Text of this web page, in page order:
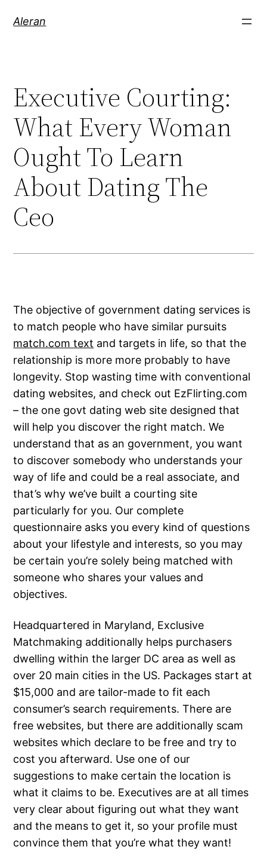
Aleran
Executive Courting:
What Every Woman
Ought To Learn
About Dating The
Ceo
The objective of government dating services is
to match people who have similar pursuits
match.com text and targets in life, so that the
relationship is more more probably to have
longevity. Stop wasting time with conventional
dating websites, and check out EzFlirting.com
– the one govt dating web site designed that
will help you discover the right match. We
understand that as an government, you want
to discover somebody who understands your
way of life and could be a real associate, and
that’s why we’ve built a courting site
particularly for you. Our complete
questionnaire asks you every kind of questions
about your lifestyle and interests, so you may
be certain you’re solely being matched with
someone who shares your values and
objectives.
Headquartered in Maryland, Exclusive
Matchmaking additionally helps purchasers
dwelling within the larger DC area as well as
over 20 main cities in the US. Packages start at
$15,000 and are tailor-made to fit each
consumer’s search requirements. There are
free websites, but there are additionally scam
websites which declare to be free and try to
cost you afterward. Use one of our
suggestions to make certain the location is
what it claims to be. Executives are at all times
very clear about figuring out what they want
and the means to get it, so your profile must
convince them that you’re what they want!